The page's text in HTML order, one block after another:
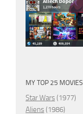
MY TOP 25 MOVIES
Star Wars (1977)
Aliens (1986)